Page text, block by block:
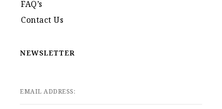
FAQ’s
Contact Us
NEWSLETTER
EMAIL ADDRESS: